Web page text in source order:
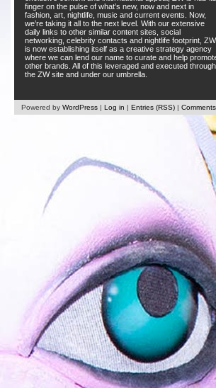
finger on the pulse of what’s new, now and next in
fashion, art, nightlife, music and current events. Now,
we’re taking it all to the next level. With our extensive
daily links to other similar content sites, social
networking, celebrity contacts and nightlife footprint, ZW
is now establishing itself as a creative strategy agency
where we can lend our name to curate and help
other brands. All of this leveraged and executed through
the ZW site and under our umbrella.
Powered by WordPress | Log in | Entries (RSS) |